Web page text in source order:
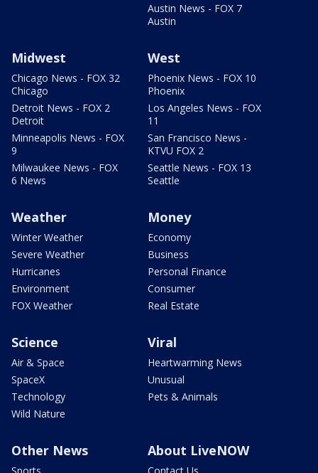
Austin News - FOX 7
Austin
Midwest
Chicago News - FOX 32
Chicago
Detroit News - FOX 2
Detroit
Minneapolis News - FOX
9
Milwaukee News - FOX
6 News
West
Phoenix News - FOX 10
Phoenix
Los Angeles News - FOX
11
San Francisco News -
KTVU FOX 2
Seattle News - FOX 13
Seattle
Weather
Winter Weather
Severe Weather
Hurricanes
Environment
FOX Weather
Money
Economy
Business
Personal Finance
Consumer
Real Estate
Science
Air & Space
SpaceX
Technology
Wild Nature
Viral
Heartwarming News
Unusual
Pets & Animals
Other News About LiveNOW